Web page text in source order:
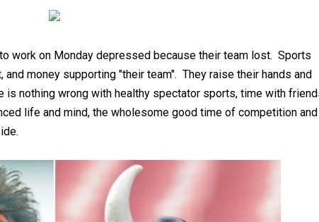
work on Monday depressed because their team lost. Sports
money supporting "their team". They raise their hands and
nothing wrong with healthy spectator sports, time with
life and mind, the wholesome good time of competition and